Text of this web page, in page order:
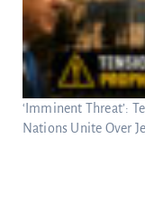
‘Imminent Threat’:
Nations Unite Over